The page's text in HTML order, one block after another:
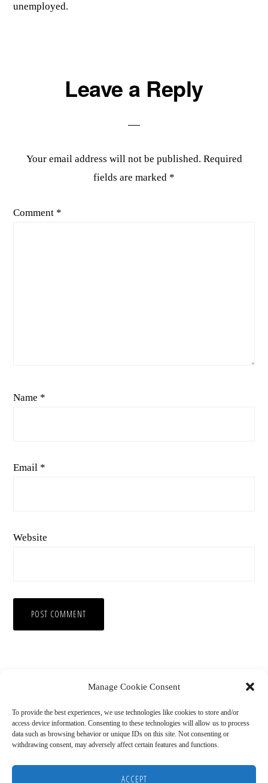
Manage Cookie Consent
To provide the best experiences, we use technologies like cookies to store and/or
access device information. Consenting to these technologies will allow us to process
data such as browsing behavior or unique IDs on this site. Not consenting or
withdrawing consent, may adversely affect certain features and functions.
ACCEPT
unemployed.
Leave a Reply
Your email address will not be published. Required
fields are marked *
Comment *
Name *
Email *
Website
RECOMMENDED RESOURCES